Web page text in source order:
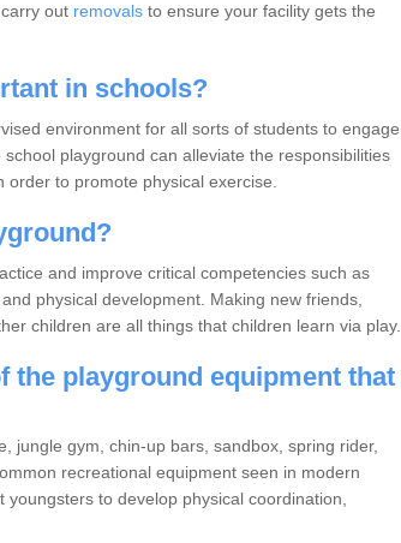
out removalsto ensure your facility gets the
in schools?
environment for all sorts of students to engage
playground can alleviate the responsibilities
order to promote physical exercise.
and improve critical competencies such as
physical development. Making new friends,
children are all things that children learn via play.
the playground equipment that
jungle gym, chin-up bars, sandbox, spring rider,
recreational equipment seen in modern
to develop physical coordination,